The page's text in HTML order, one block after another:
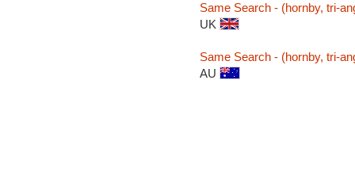
Same Search - (hornby, tri-
UK
Same Search - (hornby, tri-
AU